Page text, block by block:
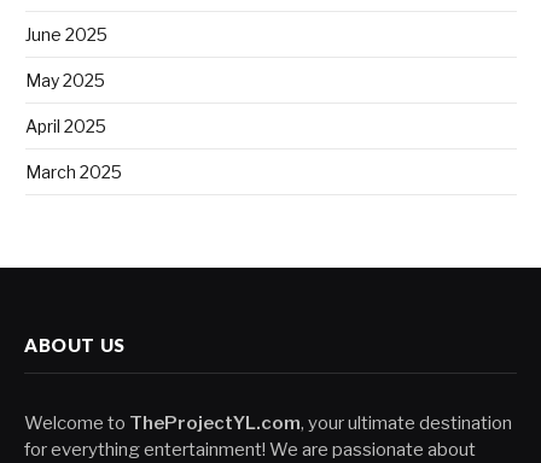
June 2025
May 2025
April 2025
March 2025
ABOUT US
Welcome to TheProjectYL.com, your ultimate destination
for everything entertainment! We are passionate about